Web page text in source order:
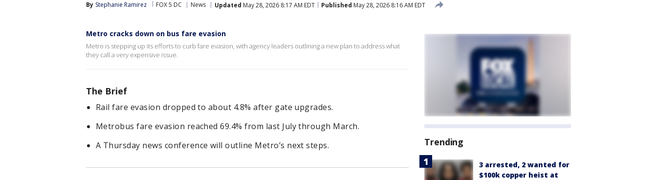
By Stephanie Ramirez FOX 5 DC News Updated May 28, 2026 8:17 AM EDT Published May 28, 2026 8:16 AM EDT
Metro cracks down on bus fare evasion
Metro is stepping up its efforts to curb fare evasion, with agency leaders outlining a new plan to address what
they call a very expensive issue.
The Brief
Rail fare evasion dropped to about 4.8% after gate upgrades.
Metrobus fare evasion reached 69.4% from last July through March.
A Thursday news conference will outline Metro’s next steps.
Trending
3 arrested, 2 wanted for
$100k copper heist at